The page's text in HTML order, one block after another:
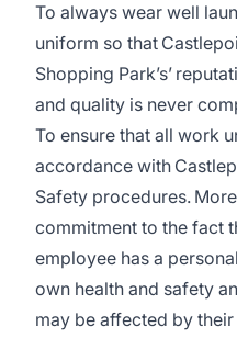
To always wear well
uniform so that
Shopping Park’s’
and quality is never
To ensure that all work
accordance with
Safety procedures.
commitment to the fact
employee has a
own health and safety
may be affected by